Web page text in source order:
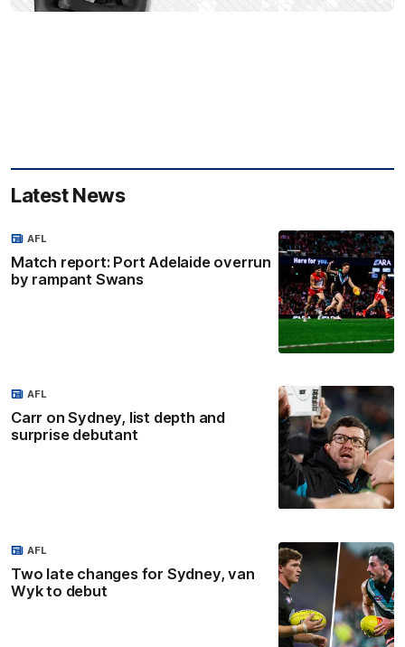
Latest News
Match report: Port Adelaide overrun
by rampant Swans
AFL
Carr on Sydney, list depth and
surprise debutant
AFL
Two late changes for Sydney, van
Wyk to debut
AFL